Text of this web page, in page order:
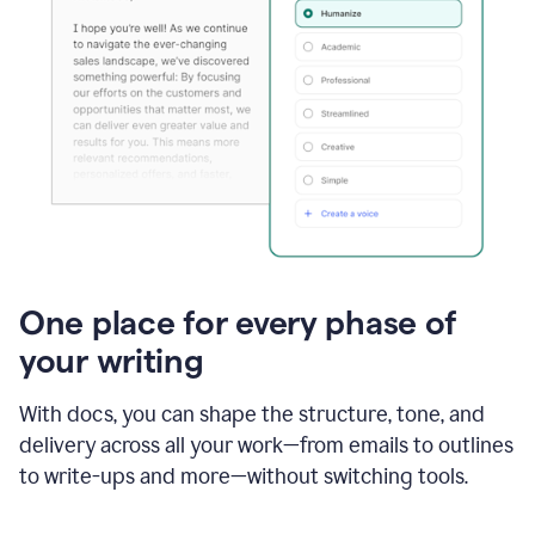
One place for every phase of
your writing
With docs, you can shape the structure, tone, and
delivery across all your work—from emails to outlines
to write-ups and more—without switching tools.